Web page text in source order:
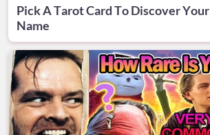
Pick A Tarot Card To Discover
Name